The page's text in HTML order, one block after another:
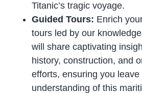
Titanic’s tragic voyage.
Guided Tours: Enrich
tours led by our
will share captivating
history, construction, and
efforts, ensuring you
understanding of this